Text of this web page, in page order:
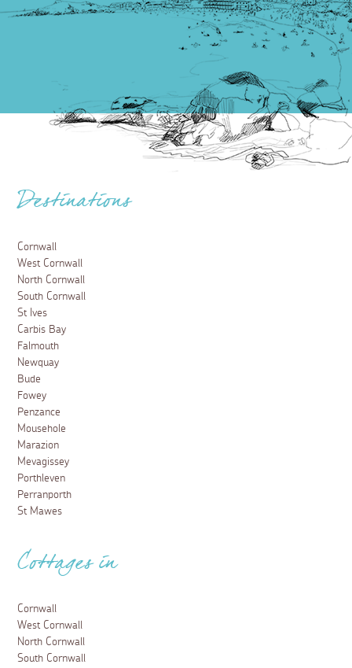
Destinations
Cornwall
West Cornwall
North Cornwall
South Cornwall
St Ives
Carbis Bay
Falmouth
Newquay
Bude
Fowey
Penzance
Mousehole
Marazion
Mevagissey
Porthleven
Perranporth
St Mawes
Cottages in
Cornwall
West Cornwall
North Cornwall
South Cornwall